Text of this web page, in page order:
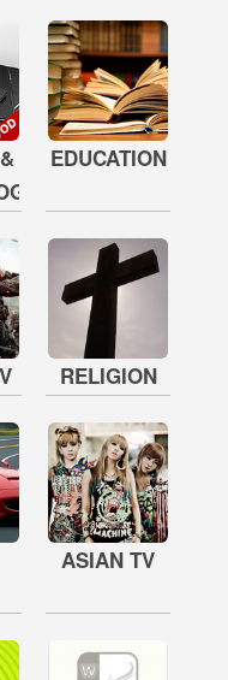
EDUCATION
RELIGION
ASIAN TV